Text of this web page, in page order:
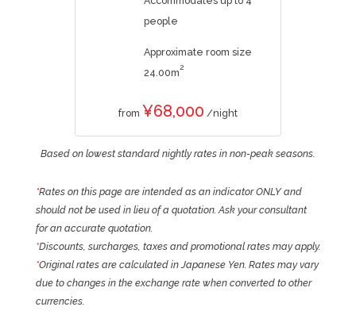
people
Approximate room size
24.00m2
from ¥68,000 /night
Based on lowest standard nightly rates in non-peak seasons.
*Rates on this page are intended as an indicator ONLY and
should not be used in lieu of a quotation. Ask your consultant
for an accurate quotation.
*Discounts, surcharges, taxes and promotional rates may apply.
*Original rates are calculated in Japanese Yen. Rates may vary
due to changes in the exchange rate when converted to other
currencies.